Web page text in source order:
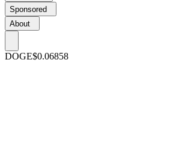
Sponsored
About
DOGE$0.06858